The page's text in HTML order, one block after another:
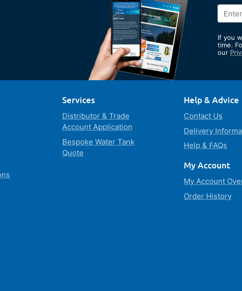
Sign
Up
Our
If you
time.
our
Services
Distributor & Trade
Account Application
Bespoke Water Tank
Quote
Help & Advice
Contact Us
Delivery
Help & FAQs
My Account
My Account
Order History